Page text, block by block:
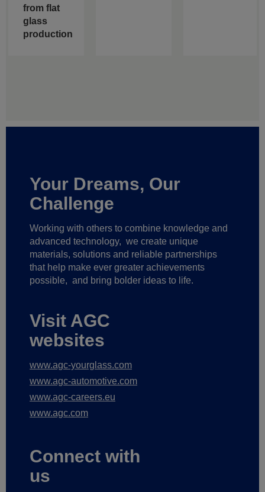
from flat
glass
production
Your Dreams, Our
Challenge
Working with others to combine knowledge and
advanced technology, we create unique
materials, solutions and reliable partnerships
that help make ever greater achievements
possible, and bring bolder ideas to life.
Visit AGC
websites
www.agc-yourglass.com
www.agc-automotive.com
www.agc-careers.eu
www.agc.com
Connect with
us